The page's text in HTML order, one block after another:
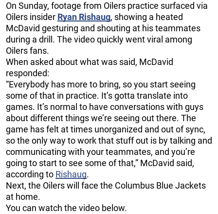
On Sunday, footage from Oilers practice surfaced via
Oilers insider Ryan Rishaug, showing a heated
McDavid gesturing and shouting at his teammates
during a drill. The video quickly went viral among
Oilers fans.
When asked about what was said, McDavid
responded:
“Everybody has more to bring, so you start seeing
some of that in practice. It’s gotta translate into
games. It’s normal to have conversations with guys
about different things we’re seeing out there. The
game has felt at times unorganized and out of sync,
so the only way to work that stuff out is by talking and
communicating with your teammates, and you’re
going to start to see some of that,” McDavid said,
according to Rishaug.
Next, the Oilers will face the Columbus Blue Jackets
at home.
You can watch the video below.